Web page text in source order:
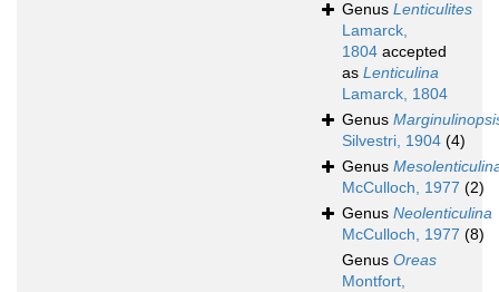
Genus Lenticulites
Lamarck,
1804 accepted
as Lenticulina
Lamarck, 1804
Genus
Silvestri, 1904 (4)
Genus
McCulloch, 1977 (2)
Genus Neolenticulina
McCulloch, 1977 (8)
Genus Oreas
Montfort,